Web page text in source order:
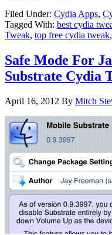
Filed Under: Cydia Apps,
Tagged With: best cydia
Tweak, top free cydia tweak,
Safe Mode For
Substrate Cydia
April 16, 2012 By Mitch